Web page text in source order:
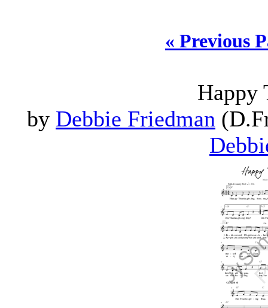
« Previous
Happy
by Debbie Friedman